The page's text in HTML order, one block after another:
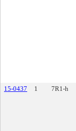
15-0437 1 7R1-h